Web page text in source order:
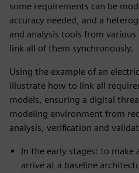
some requirements can be
accuracy needed, and a
and analysis tools from
link all of them synchronously.
Using the example of an
illustrate how to link all
models, ensuring a digital
modeling environment from
analysis, verification and
In the early stages: to make
arrive at a baseline